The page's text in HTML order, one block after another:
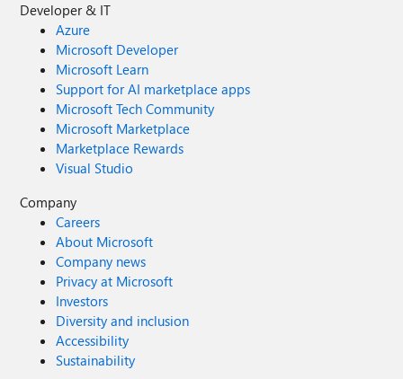
Developer & IT
Azure
Microsoft Developer
Microsoft Learn
Support for AI marketplace apps
Microsoft Tech Community
Microsoft Marketplace
Marketplace Rewards
Visual Studio
Company
Careers
About Microsoft
Company news
Privacy at Microsoft
Investors
Diversity and inclusion
Accessibility
Sustainability